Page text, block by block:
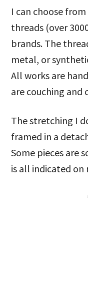
I can choose
threads (over
brands. The
metal, or
All works are
are couching and
The stretching I
framed in a
Some pieces are
is all indicated on